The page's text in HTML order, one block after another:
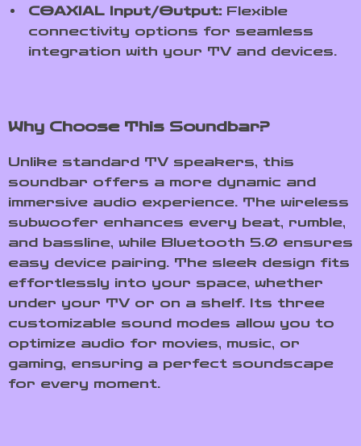
COAXIAL Input/Output: Flexible
connectivity options for seamless
integration with your TV and devices.
Why Choose This Soundbar?
Unlike standard TV speakers, this
soundbar offers a more dynamic and
immersive audio experience. The wireless
subwoofer enhances every beat, rumble,
and bassline, while Bluetooth 5.0 ensures
easy device pairing. The sleek design fits
effortlessly into your space, whether
under your TV or on a shelf. Its three
customizable sound modes allow you to
optimize audio for movies, music, or
gaming, ensuring a perfect soundscape
for every moment.